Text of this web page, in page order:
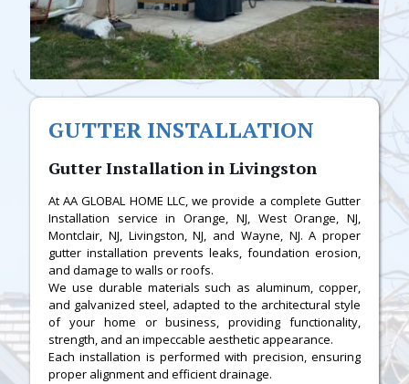
GUTTER INSTALLATION
Gutter Installation in Livingston
At AA GLOBAL HOME LLC, we provide a complete Gutter
Installation service in Orange, NJ, West Orange, NJ,
Montclair, NJ, Livingston, NJ, and Wayne, NJ. A proper
gutter installation prevents leaks, foundation erosion,
and damage to walls or roofs.
We use durable materials such as aluminum, copper,
and galvanized steel, adapted to the architectural style
of your home or business, providing functionality,
strength, and an impeccable aesthetic appearance.
Each installation is performed with precision, ensuring
proper alignment and efficient drainage.